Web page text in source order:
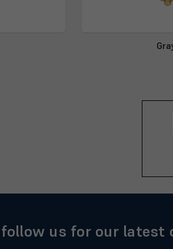
us for our latest